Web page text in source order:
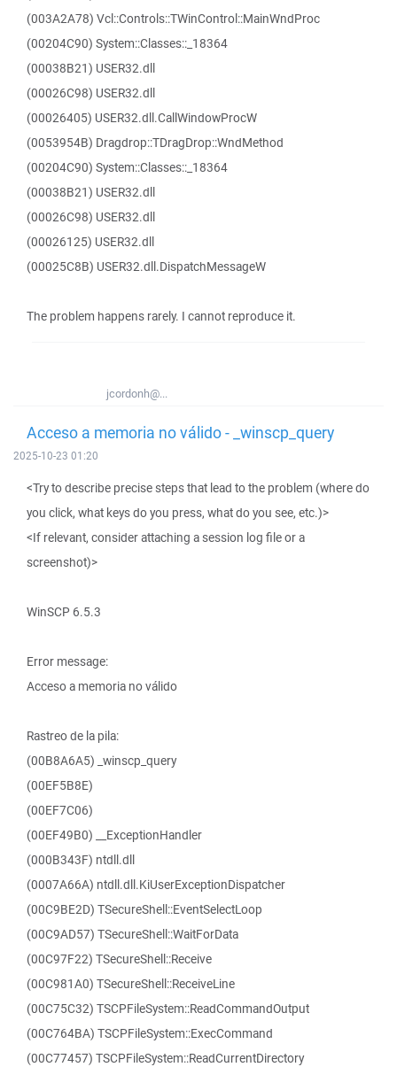
(003A2A78) Vcl::Controls::TWinControl::MainWndProc
(00204C90) System::Classes::_18364
(00038B21) USER32.dll
(00026C98) USER32.dll
(00026405) USER32.dll.CallWindowProcW
(0053954B) Dragdrop::TDragDrop::WndMethod
(00204C90) System::Classes::_18364
(00038B21) USER32.dll
(00026C98) USER32.dll
(00026125) USER32.dll
(00025C8B) USER32.dll.DispatchMessageW
The problem happens rarely. I cannot reproduce it.
jcordonh@...
Acceso a memoria no válido - _winscp_query
2025-10-23 01:20
<Try to describe precise steps that lead to the problem (where do
you click, what keys do you press, what do you see, etc.)>
<If relevant, consider attaching a session log file or a
screenshot)>
WinSCP 6.5.3
Error message:
Acceso a memoria no válido
Rastreo de la pila:
(00B8A6A5) _winscp_query
(00EF5B8E)
(00EF7C06)
(00EF49B0) __ExceptionHandler
(000B343F) ntdll.dll
(0007A66A) ntdll.dll.KiUserExceptionDispatcher
(00C9BE2D) TSecureShell::EventSelectLoop
(00C9AD57) TSecureShell::WaitForData
(00C97F22) TSecureShell::Receive
(00C981A0) TSecureShell::ReceiveLine
(00C75C32) TSCPFileSystem::ReadCommandOutput
(00C764BA) TSCPFileSystem::ExecCommand
(00C77457) TSCPFileSystem::ReadCurrentDirectory